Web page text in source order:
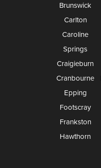
Brunswick
Carlton
Caroline
Springs
Craigieburn
Cranbourne
Epping
Footscray
Frankston
Hawthorn